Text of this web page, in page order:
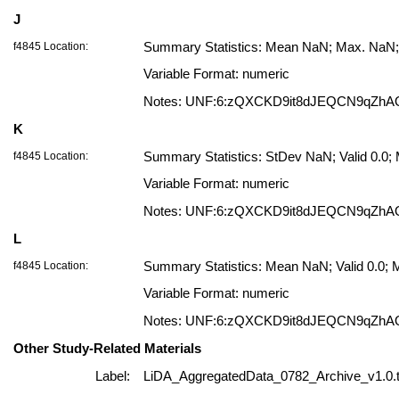
J
f4845 Location:
Summary Statistics: Mean NaN; Max.
Variable Format: numeric
Notes:
K
f4845 Location:
Summary Statistics: StDev NaN; Valid
Variable Format: numeric
Notes:
L
f4845 Location:
Summary Statistics: Mean NaN; Valid 0.0;
Variable Format: numeric
Notes:
Other Study-Related Materials
Label: